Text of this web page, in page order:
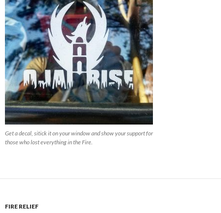
Get a decal, sitick it on your window and show your support for
those who lost everything in the Fire.
FIRE RELIEF